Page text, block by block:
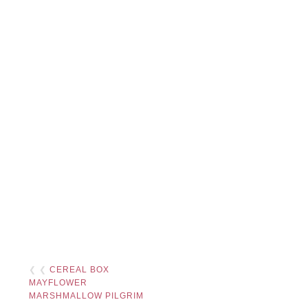
❮ ❮CEREAL BOX
MAYFLOWER
MARSHMALLOW PILGRIM